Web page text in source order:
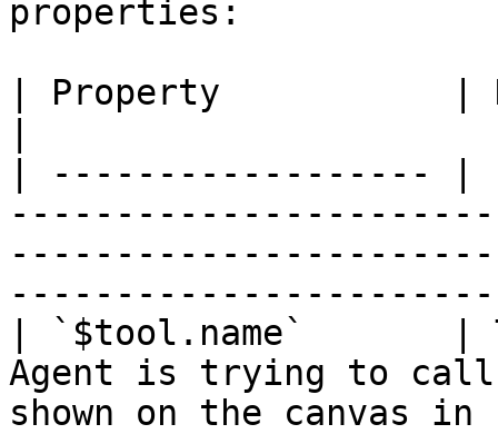
properties:
| Property           |
| ------------------ |
| `$tool.name`       |
Agent is trying to call.
shown on the canvas in